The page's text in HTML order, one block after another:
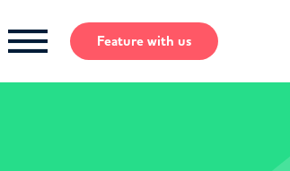
Feature with us